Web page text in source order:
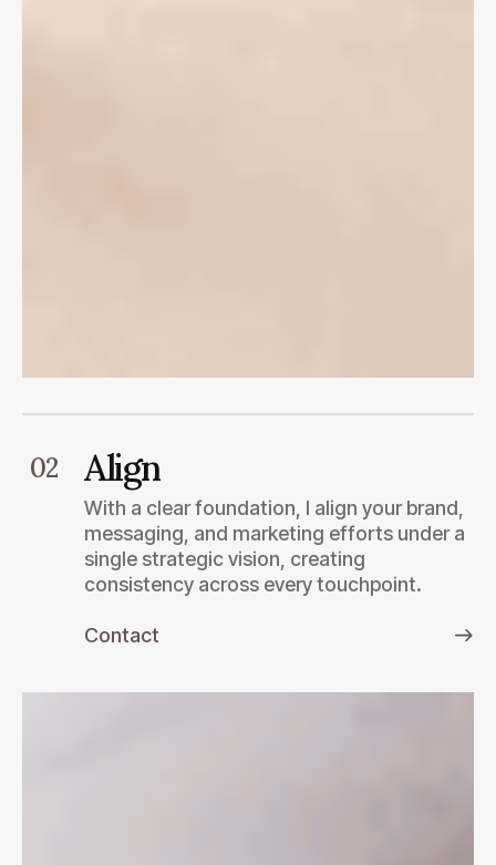
02 Align
With a clear foundation, I align your brand,
messaging, and marketing efforts under a
single strategic vision, creating
consistency across every touchpoint.
Contact